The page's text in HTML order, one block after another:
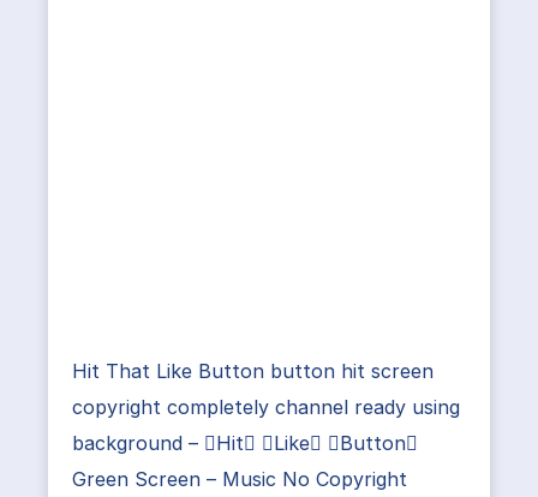
Hit That Like Button button hit screen
copyright completely channel ready using
background – Hit Like Button
Green Screen – Music No Copyright